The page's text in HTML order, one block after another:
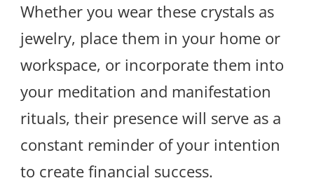
Whether you wear these crystals as
jewelry, place them in your home or
workspace, or incorporate them into
your meditation and manifestation
rituals, their presence will serve as a
constant reminder of your intention
to create financial success.